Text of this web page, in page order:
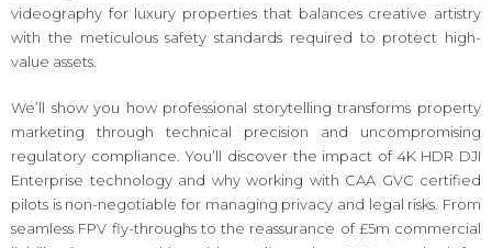
videography for luxury properties that balances creative artistry
with the meticulous safety standards required to protect high-
value assets.
We’ll show you how professional storytelling transforms property
marketing through technical precision and uncompromising
regulatory compliance. You’ll discover the impact of 4K HDR DJI
Enterprise technology and why working with CAA GVC certified
pilots is non-negotiable for managing privacy and legal risks. From
seamless FPV fly-throughs to the reassurance of £5m commercial